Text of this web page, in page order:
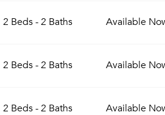
2 Beds - 2 Baths Available
2 Beds - 2 Baths Available
2 Beds - 2 Baths Available
Email